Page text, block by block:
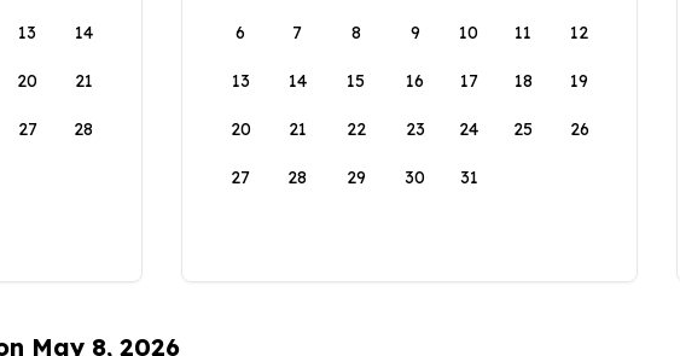
13 14
20 21
27 28
6 7 8 9 10 11 12
13 14 15 16 17 18 19
20 21 22 23 24 25 26
27 28 29 30 31
May 8, 2026